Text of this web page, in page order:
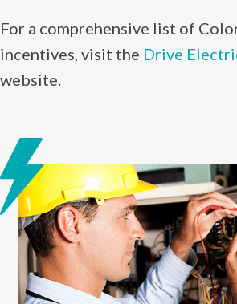
For a comprehensive list of
incentives, visit the Drive
website.